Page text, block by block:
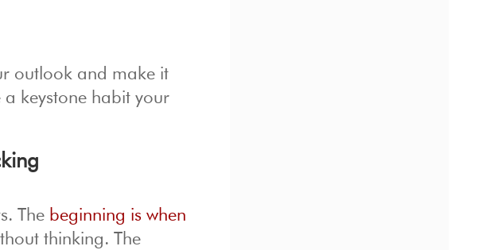
outlook and make it
keystone habit your
The beginning is when
thinking. The